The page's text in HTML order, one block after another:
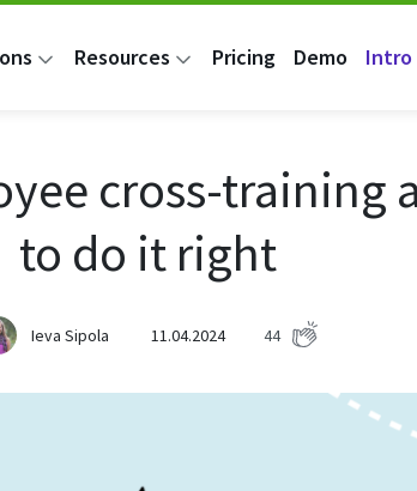
Resources Pricing Demo Intro
cross-training
to do it right
Ieva Sipola 11.04.2024 44